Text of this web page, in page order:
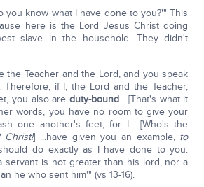
you know what I have done to you?'" This
here is the Lord Jesus Christ doing
slave in the household. They didn't
the Teacher and the Lord, and you speak
Therefore, if I, the Lord and the Teacher,
you also are duty-bound... [That's what it
words, you have no room to give your
one another's feet; for I... [Who's the
Christ!] ...have given you an example, to
do exactly as I have done to you.
servant is not greater than his lord, nor a
he who sent him'" (vs 13-16).